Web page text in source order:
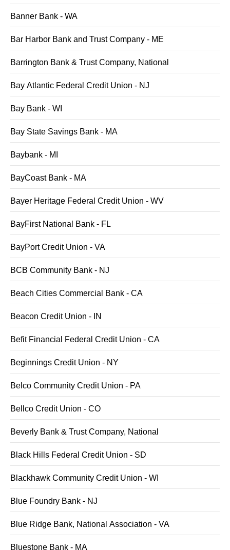
Banner Bank - WA
Bar Harbor Bank and Trust Company - ME
Barrington Bank & Trust Company, National
Bay Atlantic Federal Credit Union - NJ
Bay Bank - WI
Bay State Savings Bank - MA
Baybank - MI
BayCoast Bank - MA
Bayer Heritage Federal Credit Union - WV
BayFirst National Bank - FL
BayPort Credit Union - VA
BCB Community Bank - NJ
Beach Cities Commercial Bank - CA
Beacon Credit Union - IN
Befit Financial Federal Credit Union - CA
Beginnings Credit Union - NY
Belco Community Credit Union - PA
Bellco Credit Union - CO
Beverly Bank & Trust Company, National
Black Hills Federal Credit Union - SD
Blackhawk Community Credit Union - WI
Blue Foundry Bank - NJ
Blue Ridge Bank, National Association - VA
Bluestone Bank - MA